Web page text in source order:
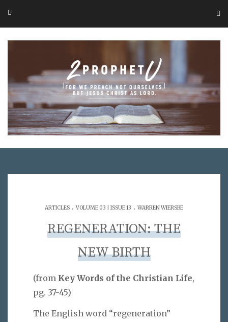
ARTICLES . VOLUME 03 | ISSUE 13 . WARREN WIERSBE
REGENERATION: THE
NEW BIRTH
(from Key Words of the Christian Life,
pg. 37-45)
The English word “regeneration”